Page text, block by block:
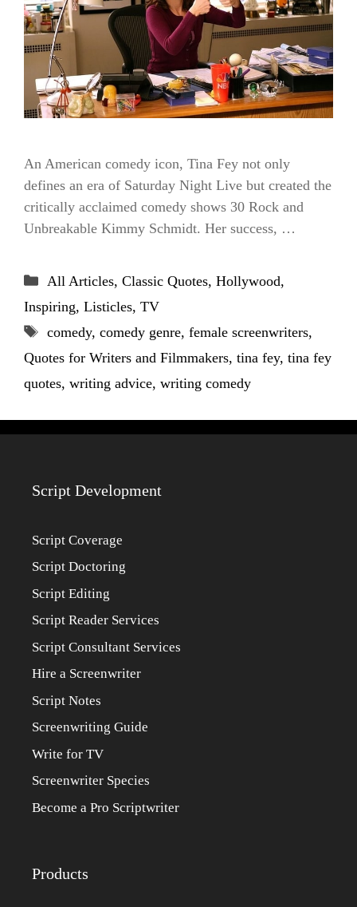
An American comedy icon, Tina Fey not only
defines an era of Saturday Night Live but created the
critically acclaimed comedy shows 30 Rock and
Unbreakable Kimmy Schmidt. Her success, …
Categories
All Articles, Classic Quotes, Hollywood,
Inspiring, Listicles, TV
Tags
comedy, comedy genre, female screenwriters,
Quotes for Writers and Filmmakers, tina fey, tina fey
quotes, writing advice, writing comedy
Script Development
Script Coverage
Script Doctoring
Script Editing
Script Reader Services
Script Consultant Services
Hire a Screenwriter
Script Notes
Screenwriting Guide
Write for TV
Screenwriter Species
Become a Pro Scriptwriter
Products